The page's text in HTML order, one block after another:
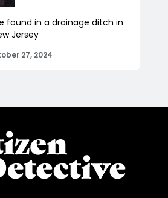
found in a drainage ditch in
Jersey
27, 2024